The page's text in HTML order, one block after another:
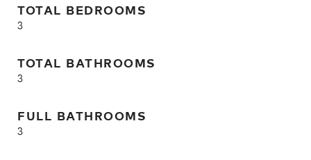
TOTAL BEDROOMS
3
TOTAL BATHROOMS
3
FULL BATHROOMS
3